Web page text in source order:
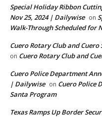
Special Holiday Ribbon
Nov 25, 2024 | Dailywise on
Walk-Through Scheduled for
Cuero Rotary Club and
on Cuero Rotary Club and
Cuero Police Department
| Dailywise on Cuero Police
Santa Program
Texas Ramps Up Border